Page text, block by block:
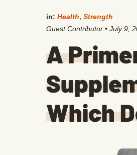
in: Health, Strength
Guest Contributor • July 9,
A
Which